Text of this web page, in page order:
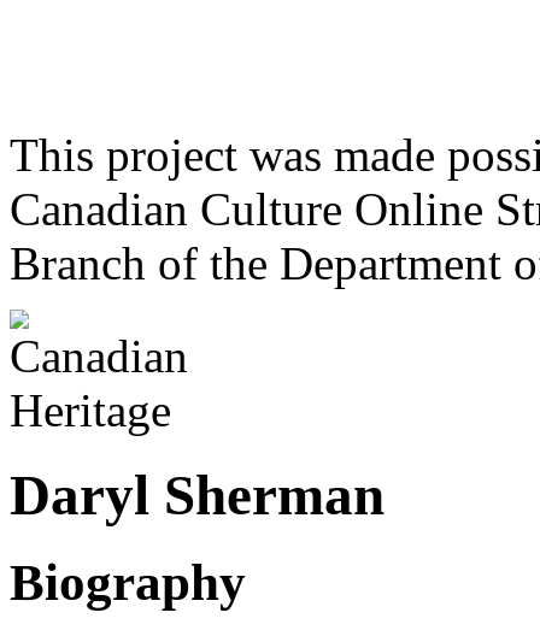
This project was made
Canadian Culture Online
Branch of the Department
Daryl Sherman
Biography